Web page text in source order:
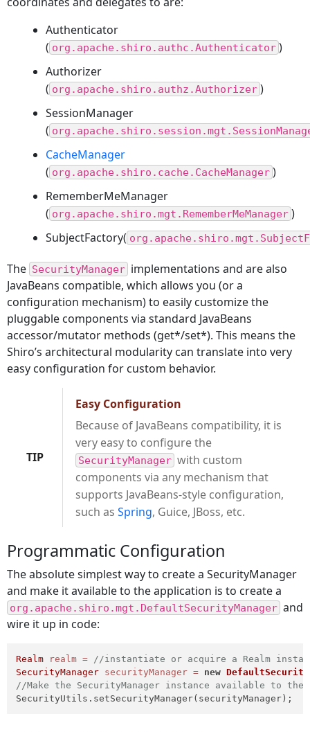
Authenticator
( org.apache.shiro.authc.Authenticator )
Authorizer
( org.apache.shiro.authz.Authorizer )
SessionManager
(
CacheManager
( org.apache.shiro.cache.CacheManager )
RememberMeManager
( org.apache.shiro.mgt.RememberMeManager )
SubjectFactory(
The SecurityManager implementations and are also
JavaBeans compatible, which allows you (or a
configuration mechanism) to easily customize the
pluggable components via standard JavaBeans
accessor/mutator methods (get*/set*). This means the
Shiro’s architectural modularity can translate into very
easy configuration for custom behavior.
TIP
Easy Configuration
Because of JavaBeans compatibility, it is
very easy to configure the
SecurityManager with custom
components via any mechanism that
supports JavaBeans-style configuration,
such as Spring, Guice, JBoss, etc.
Programmatic Configuration
The absolute simplest way to create a SecurityManager
and make it available to the application is to create a
org.apache.shiro.mgt.DefaultSecurityManager and
wire it up in code:
Realm realm =
//instantiate or acquire a Realm
SecurityManager
securityManager = new
//Make the SecurityManager instance available to
SecurityUtils.setSecurityManager(securityManager);